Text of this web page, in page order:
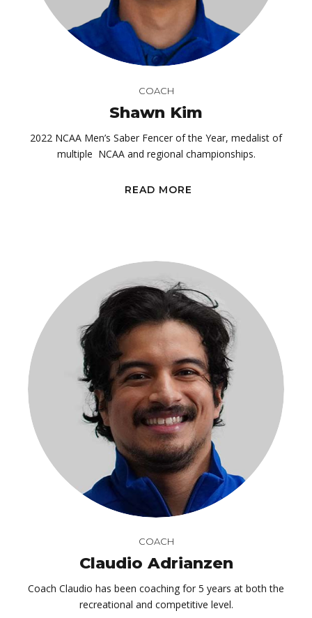
COACH
Shawn Kim
2022 NCAA Men’s Saber Fencer of the Year, medalist of
multiple NCAA and regional championships.
READ MORE
COACH
Claudio Adrianzen
Coach Claudio has been coaching for 5 years at both the
recreational and competitive level.